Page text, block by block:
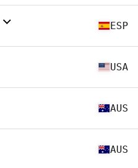
ESP
USA
AUS
AUS